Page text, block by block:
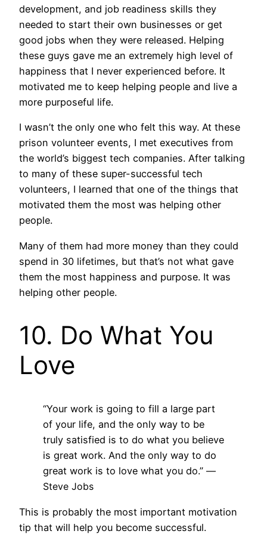
development, and job readiness skills they
needed to start their own businesses or get
good jobs when they were released. Helping
these guys gave me an extremely high level of
happiness that I never experienced before. It
motivated me to keep helping people and live a
more purposeful life.
I wasn’t the only one who felt this way. At these
prison volunteer events, I met executives from
the world’s biggest tech companies. After talking
to many of these super-successful tech
volunteers, I learned that one of the things that
motivated them the most was helping other
people.
Many of them had more money than they could
spend in 30 lifetimes, but that’s not what gave
them the most happiness and purpose. It was
helping other people.
10. Do What You
Love
“Your work is going to fill a large part
of your life, and the only way to be
truly satisfied is to do what you believe
is great work. And the only way to do
great work is to love what you do.” —
Steve Jobs
This is probably the most important motivation
tip that will help you become successful.